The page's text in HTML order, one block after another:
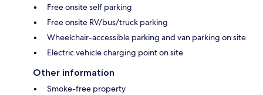
Free onsite self parking
Free onsite RV/bus/truck parking
Wheelchair-accessible parking and van parking on site
Electric vehicle charging point on site
Other information
Smoke-free property